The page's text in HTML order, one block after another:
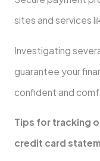
sites and services
Investigating
guarantee your
confident and
Tips for tracking
credit card